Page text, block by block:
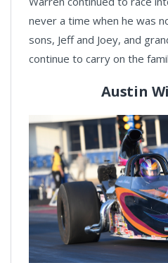
never a time when he was
sons, Jeff and Joey, and
continue to carry on the
Austin